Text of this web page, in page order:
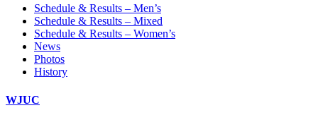
Schedule & Results – Men’s
Schedule & Results – Mixed
Schedule & Results – Women’s
News
Photos
History
WJUC